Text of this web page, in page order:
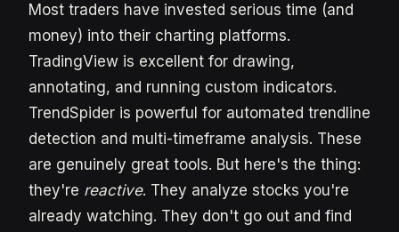
Most traders have invested serious time (and
money) into their charting platforms.
TradingView is excellent for drawing,
annotating, and running custom indicators.
TrendSpider is powerful for automated trendline
detection and multi-timeframe analysis. These
are genuinely great tools. But here's the thing:
they're reactive. They analyze stocks you're
already watching. They don't go out and find